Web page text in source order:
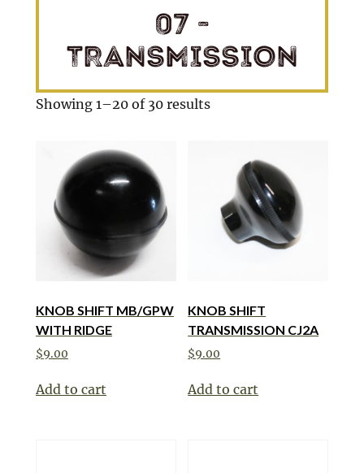
07 -
TRANSMISSION
Showing 1–20 of 30 results
KNOB SHIFT MB/GPW
WITH RIDGE
$9.00
Add to cart
KNOB SHIFT
TRANSMISSION CJ2A
$9.00
Add to cart